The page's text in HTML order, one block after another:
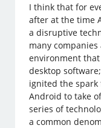
I think that for
after at the time
a disruptive
many
environment
desktop
ignited the spark
Android to take
series of
a common